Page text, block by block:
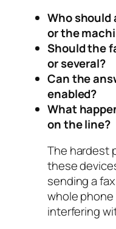
Who should
or the
Should the
or several?
Can the
enabled?
What
on the line?
The hardest
these
sending a
whole
interfering